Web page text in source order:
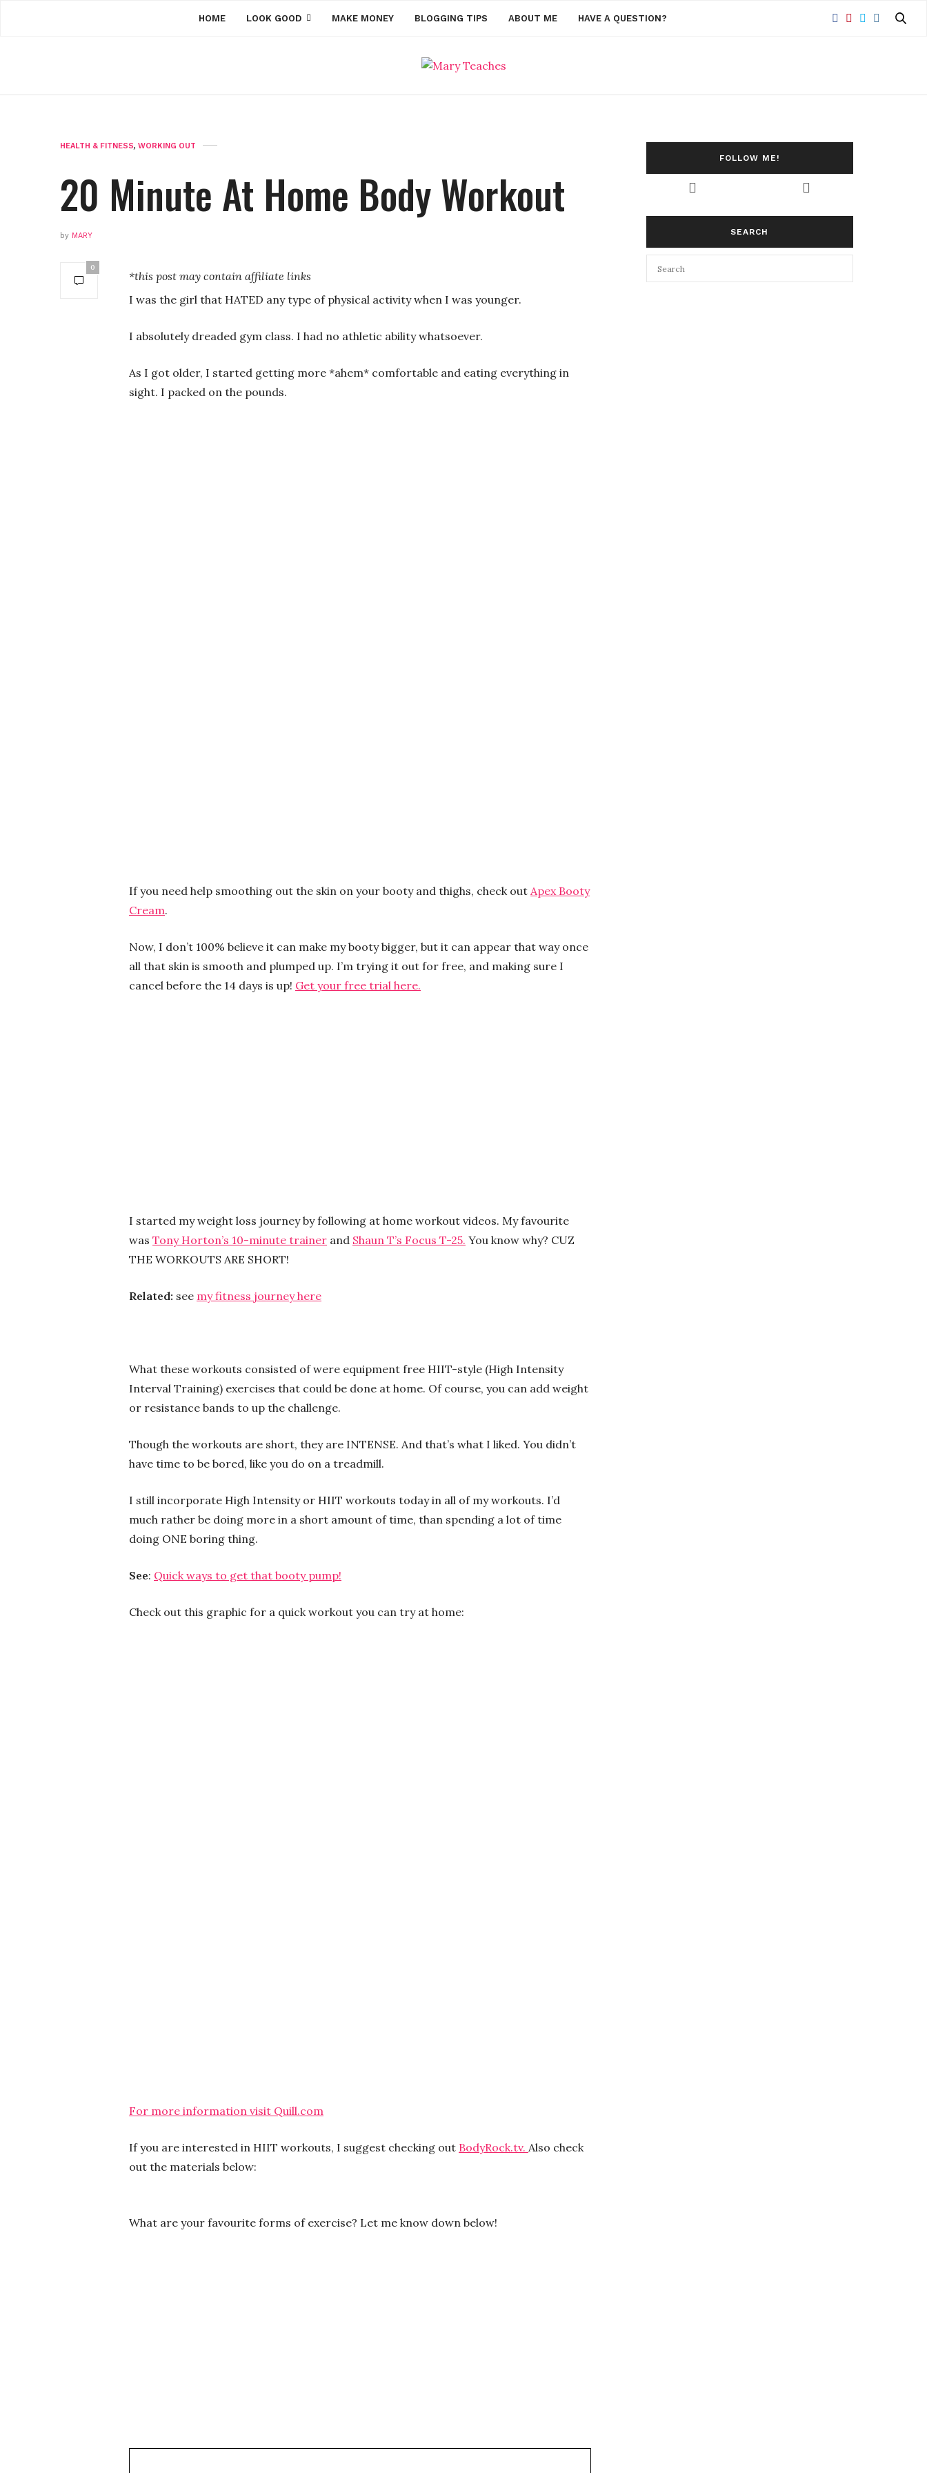
HOME LOOK GOOD MAKE MONEY BLOGGING TIPS ABOUT ME HAVE A QUESTION?
HEALTH & FITNESS, WORKING OUT
20 Minute At Home Body Workout
by MARY
0
*this post may contain affiliate links
I was the girl that HATED any type of physical activity when I was younger.
I absolutely dreaded gym class. I had no athletic ability whatsoever.
As I got older, I started getting more *ahem* comfortable and eating everything in
sight. I packed on the pounds.
If you need help smoothing out the skin on your booty and thighs, check out Apex Booty
Cream.
Now, I don’t 100% believe it can make my booty bigger, but it can appear that way once
all that skin is smooth and plumped up. I’m trying it out for free, and making sure I
cancel before the 14 days is up! Get your free trial here.
I started my weight loss journey by following at home workout videos. My favourite
was Tony Horton’s 10-minute trainer and Shaun T’s Focus T-25. You know why? CUZ
THE WORKOUTS ARE SHORT!
Related: see my fitness journey here
What these workouts consisted of were equipment free HIIT-style (High Intensity
Interval Training) exercises that could be done at home. Of course, you can add weight
or resistance bands to up the challenge.
Though the workouts are short, they are INTENSE. And that’s what I liked. You didn’t
have time to be bored, like you do on a treadmill.
I still incorporate High Intensity or HIIT workouts today in all of my workouts. I’d
much rather be doing more in a short amount of time, than spending a lot of time
doing ONE boring thing.
See: Quick ways to get that booty pump!
Check out this graphic for a quick workout you can try at home:
For more information visit Quill.com
If you are interested in HIIT workouts, I suggest checking out BodyRock.tv. Also check
out the materials below:
What are your favourite forms of exercise? Let me know down below!
FOLLOW ME!
SEARCH